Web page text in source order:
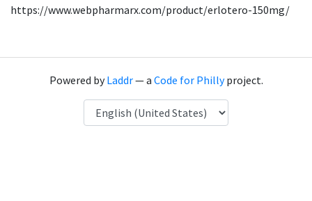
https://www.webpharmarx.com/product/erlotero-150mg/
Powered byLaddr— a Code for Phillyproject.
Language